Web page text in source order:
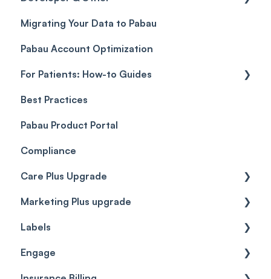
Payment Links
Payments
Payment Processing (Updated)
Glossary of Pabau terminology
Troubleshooting
Labs & Pharmacies
Objects
Migrating Your Data to Pabau
Pabau Account Optimization
For Patients: How-to Guides
Client Portal Guide
Best Practices
Pabau Product Portal
Compliance
Care Plus Upgrade
Getting started
Cases
Forms & templates
Marketing Plus upgrade
Getting started
Labels
Labels
Engage